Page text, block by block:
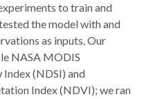
to train and
the model with and
as inputs. Our
NASA MODIS
(NDSI) and
Index (NDVI); we ran